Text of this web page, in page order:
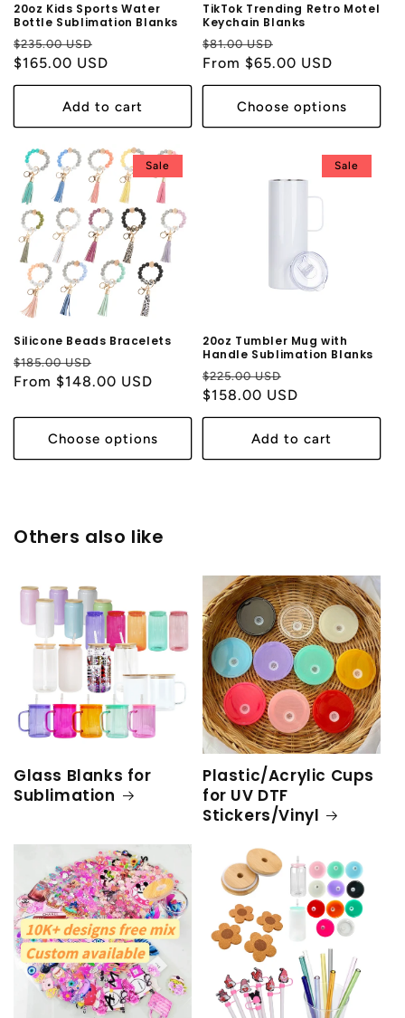
20oz Kids Sports Water
Bottle Sublimation Blanks
Regular
price
$235.00 USD
price
$165.00 USD
Add to cart
TikTok Trending Retro Motel
Keychain Blanks
Regular
price
$81.00 USD
price
From $65.00 USD
Choose options
Sale
Silicone Beads Bracelets
Regular
price
$185.00 USD
price
From $148.00 USD
Choose options
Sale
20oz Tumbler Mug with
Handle Sublimation Blanks
Regular
price
$225.00 USD
price
$158.00 USD
Add to cart
Others also like
Glass Blanks for
Sublimation
Plastic/Acrylic Cups
for UV DTF
Stickers/Vinyl